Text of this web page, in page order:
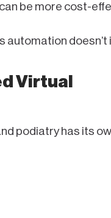
be more cost-
automation
Virtual
podiatry has its